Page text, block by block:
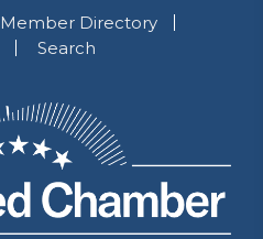
Member Directory
Search